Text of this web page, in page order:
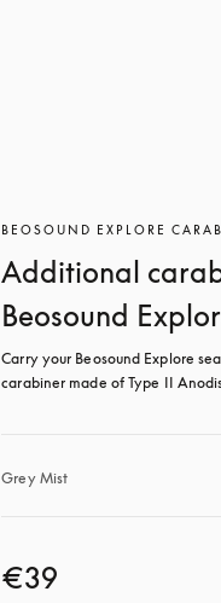
BEOSOUND EXPLORE
Additional
Beosound
Carry your Beosound Explore
carabiner made of Type II
Grey Mist
€39